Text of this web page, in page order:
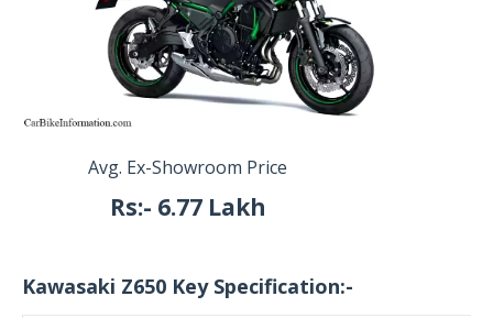
Avg. Ex-Showroom Price
Rs:- 6.77 Lakh
Kawasaki Z650 Key Specification:-